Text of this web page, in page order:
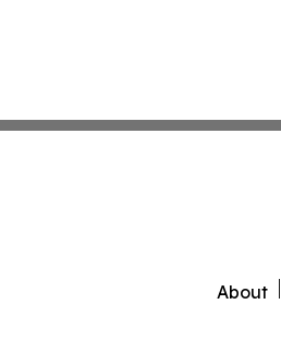
About